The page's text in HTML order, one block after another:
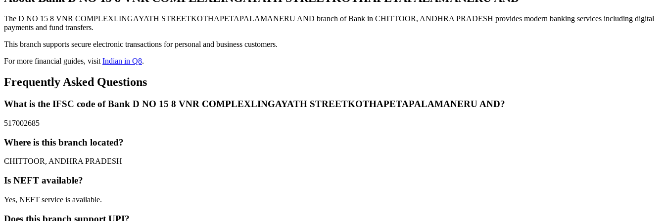
The D NO 15 8 VNR COMPLEXLINGAYATH STREETKOTHAPETAPALAMANERU AND branch of Bank in CHITTOOR, ANDHRA PRADESH provides modern banking services including digital
payments and fund transfers.
This branch supports secure electronic transactions for personal and business customers.
For more financial guides, visitIndian in Q8.
Frequently Asked Questions
What is the IFSC code of Bank D NO 15 8 VNR COMPLEXLINGAYATH STREETKOTHAPETAPALAMANERU AND?
517002685
Where is this branch located?
CHITTOOR, ANDHRA PRADESH
Is NEFT available?
Yes, NEFT service is available.
Does this branch support UPI?